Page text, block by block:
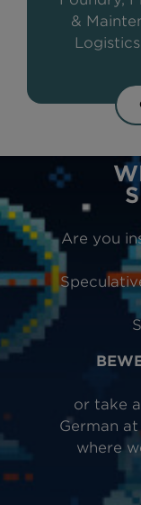
&
Are you
or take
German
where